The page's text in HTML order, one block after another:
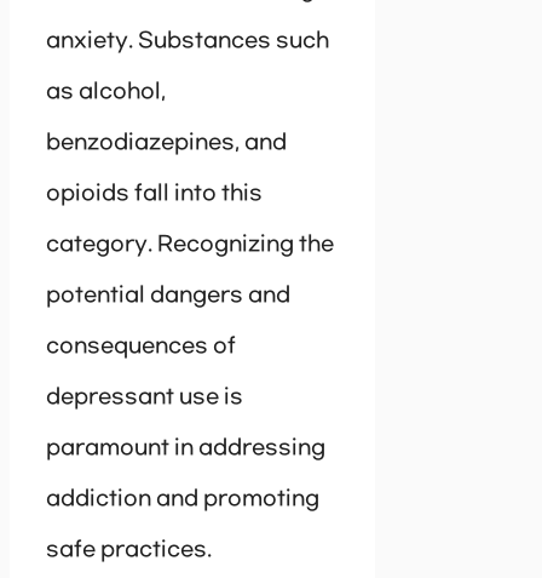
anxiety. Substances such
as alcohol,
benzodiazepines, and
opioids fall into this
category. Recognizing the
potential dangers and
consequences of
depressant use is
paramount in addressing
addiction and promoting
safe practices.